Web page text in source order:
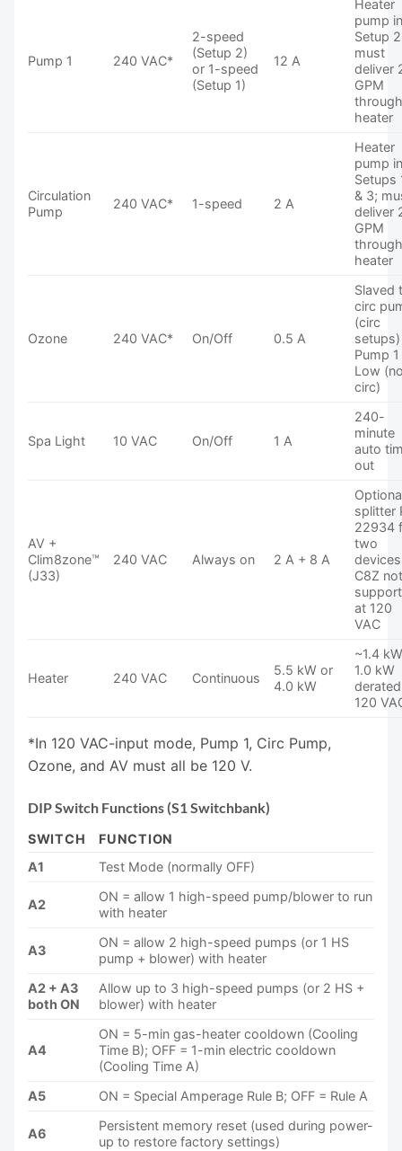
Pump 1 240 VAC*
2-speed
(Setup 2)
or 1-speed
(Setup 1)
12 A
Heater
pump
Setup
must
deliver
GPM
heater
Circulation
Pump
240 VAC* 1-speed 2 A
Heater
pump
Setups
& 3;
deliver
GPM
heater
Ozone 240 VAC* On/Off 0.5 A
Slaved
circ
(circ
Pump 1
Low
circ)
Spa Light 10 VAC On/Off 1 A
240-
minute
auto
out
AV +
Clim8zone™
(J33)
240 VAC Always on 2 A + 8 A
splitter
22934
two
C8Z
at 120
VAC
Heater 240 VAC Continuous
5.5 kW or
4.0 kW
~1.4
1.0 kW
120
*In 120 VAC-input mode, Pump 1, Circ Pump,
Ozone, and AV must all be 120 V.
DIP Switch Functions (S1 Switchbank)
SWITCH
FUNCTION
A1
Test Mode (normally OFF)
A2
ON = allow 1 high-speed pump/blower to run
with heater
A3
ON = allow 2 high-speed pumps (or 1 HS
pump + blower) with heater
A2 + A3
both ON
Allow up to 3 high-speed pumps (or 2 HS +
blower) with heater
A4
ON = 5-min gas-heater cooldown (Cooling
Time B); OFF = 1-min electric cooldown
(Cooling Time A)
A5
ON = Special Amperage Rule B; OFF = Rule A
A6
Persistent memory reset (used during power-
up to restore factory settings)